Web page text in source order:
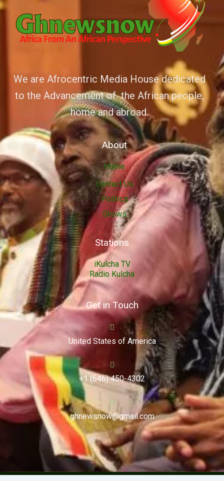
We are Afrocentric Media House dedicated
to the Advancement of the African people,
home and abroad.
About
Home
Contact Us
Politics
Shows
Stations
iKulcha TV
Radio Kulcha
Get in Touch
United States of America
+1 (646) 450-4302
ghnewsnow@gmail.com